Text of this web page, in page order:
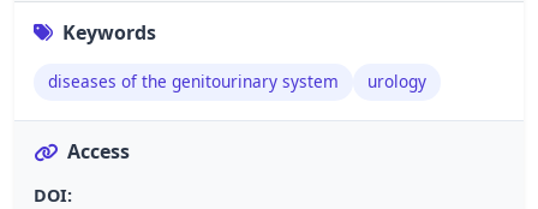
Keywords
diseases of the genitourinary system urology
Access
DOI: